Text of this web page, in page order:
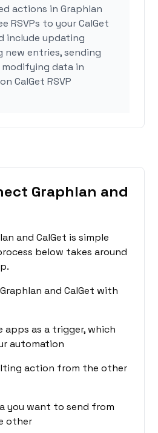
actions in Graphlan
RSVPs to your CalGet
include updating
new entries, sending
data in
CalGet RSVP
Graphlan and
and CalGet is simple
below takes around
and CalGet with
apps as a trigger, which
automation
action from the other
you want to send from
other